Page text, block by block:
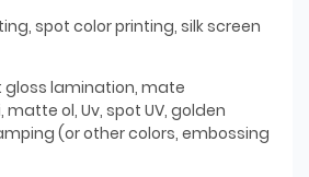
spot color printing, silk screen
gloss lamination, mate
ol, Uv, spot UV, golden
(or other colors, embossing